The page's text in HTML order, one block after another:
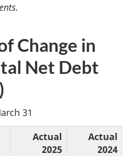
Change in
Net Debt
31
Actual
2025
Actual
2024